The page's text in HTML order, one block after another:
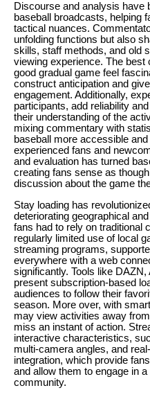
Discourse and analysis have
baseball broadcasts, helping
tactical nuances.
unfolding functions but also
skills, staff methods, and old
viewing experience. The
good gradual game feel
construct anticipation and
engagement. Additionally,
participants, add reliability
their understanding of the
mixing commentary with
baseball more accessible
experienced fans and
and evaluation has turned
creating fans sense as
discussion about the game
Stay loading has
deteriorating geographical
fans had to rely on traditional
regularly limited use of local
streaming programs,
everywhere with a web
significantly. Tools like
present subscription-based
audiences to follow their
season. More over, with
may view activities away
miss an instant of action.
interactive characteristics,
multi-camera angles, and
integration, which provide
and allow them to engage in
community.